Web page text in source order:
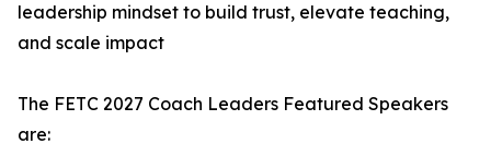
leadership mindset to build trust, elevate teaching,
and scale impact
The FETC 2027 Coach Leaders Featured Speakers
are: